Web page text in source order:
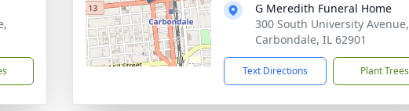
G Meredith Funeral Home
300 South University Avenue,
Carbondale, IL 62901
Text Directions Plant Trees